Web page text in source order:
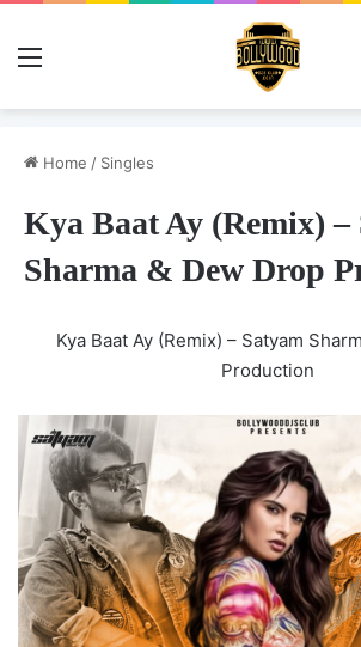
Menu
Home / Singles
Kya Baat Ay (Remix) –
Sharma & Dew Drop
Kya Baat Ay (Remix) – Satyam
Production